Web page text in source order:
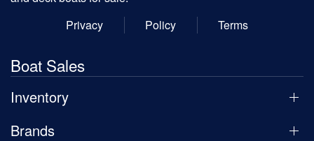
Privacy
Policy Terms
Boat Sales
Inventory
Brands